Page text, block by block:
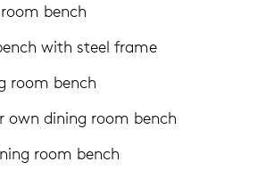
bench
with steel frame
room bench
own dining room bench
room bench